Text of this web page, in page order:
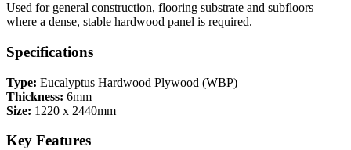
Used for general construction, flooring substrate and subfloors
where a dense, stable hardwood panel is required.
Specifications
Type: Eucalyptus Hardwood Plywood (WBP)
Thickness: 6mm
Size: 1220 x 2440mm
Key Features